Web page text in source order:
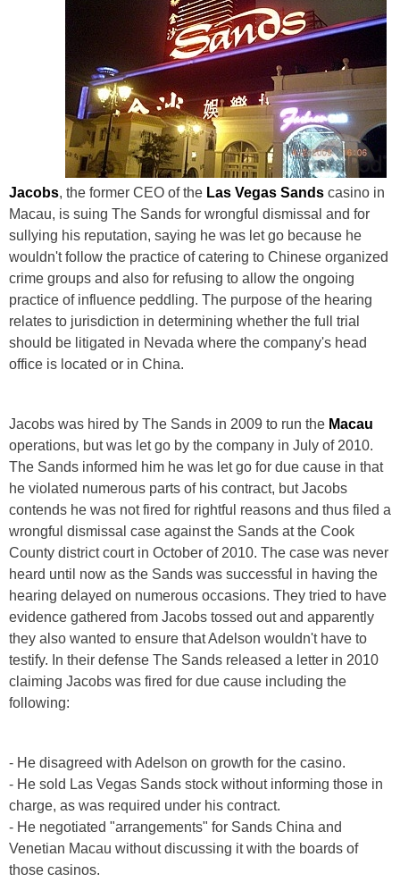
Jacobs, the former CEO of the Las Vegas Sands casino in
Macau, is suing The Sands for wrongful dismissal and for
sullying his reputation, saying he was let go because he
wouldn't follow the practice of catering to Chinese organized
crime groups and also for refusing to allow the ongoing
practice of influence peddling. The purpose of the hearing
relates to jurisdiction in determining whether the full trial
should be litigated in Nevada where the company's head
office is located or in China.
Jacobs was hired by The Sands in 2009 to run the Macau
operations, but was let go by the company in July of 2010.
The Sands informed him he was let go for due cause in that
he violated numerous parts of his contract, but Jacobs
contends he was not fired for rightful reasons and thus filed a
wrongful dismissal case against the Sands at the Cook
County district court in October of 2010. The case was never
heard until now as the Sands was successful in having the
hearing delayed on numerous occasions. They tried to have
evidence gathered from Jacobs tossed out and apparently
they also wanted to ensure that Adelson wouldn't have to
testify. In their defense The Sands released a letter in 2010
claiming Jacobs was fired for due cause including the
following:
- He disagreed with Adelson on growth for the casino.
- He sold Las Vegas Sands stock without informing those in
charge, as was required under his contract.
- He negotiated "arrangements" for Sands China and
Venetian Macau without discussing it with the boards of
those casinos.